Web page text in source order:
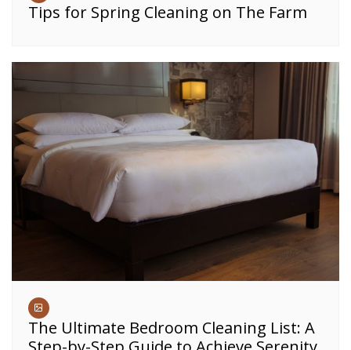
Tips for Spring Cleaning on The Farm
The Ultimate Bedroom Cleaning List: A